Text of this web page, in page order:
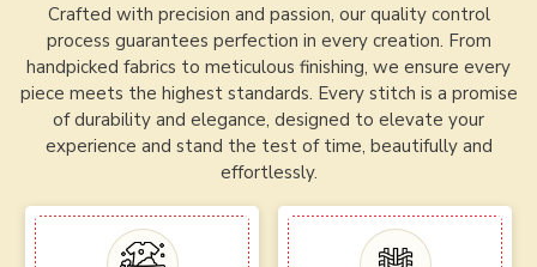
Crafted with precision and passion, our quality control
process guarantees perfection in every creation. From
handpicked fabrics to meticulous finishing, we ensure every
piece meets the highest standards. Every stitch is a promise
of durability and elegance, designed to elevate your
experience and stand the test of time, beautifully and
effortlessly.